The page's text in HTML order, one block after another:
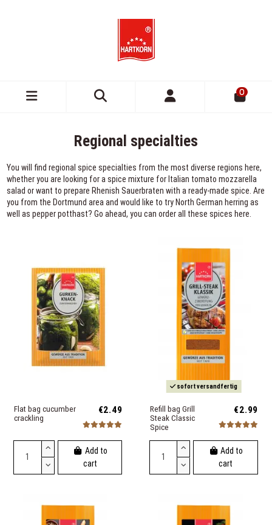
0
Regional specialties
You will find regional spice specialties from the most diverse regions here,
whether you are looking for a spice mixture for Italian tomato mozzarella
salad or want to prepare Rhenish Sauerbraten with a ready-made spice. Are
you from the Dortmund area and would like to try North German herring as
well as pepper potthast? Go ahead, you can order all these spices here.
Flat bag cucumber
crackling
€2.49
Add to
cart
sofort versandfertig
Refill bag Grill
Steak Classic
Spice
€2.99
Add to
cart